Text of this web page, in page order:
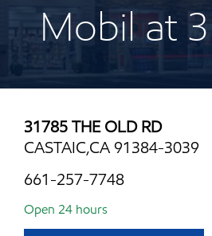
Mobil at
31785 THE OLD RD
CASTAIC,CA 91384-3039
661-257-7748
Open 24 hours